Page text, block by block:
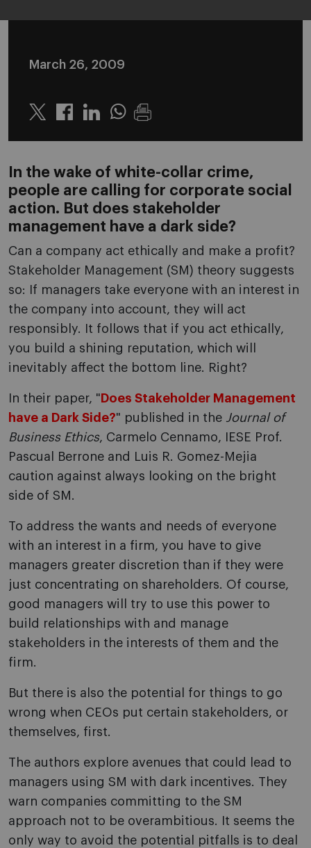
March 26, 2009
Twitter LinkedinWhatsapp
In the wake of white-collar crime,
people are calling for corporate social
action. But does stakeholder
management have a dark side?
Can a company act ethically and make a profit?
Stakeholder Management (SM) theory suggests
so: If managers take everyone with an interest in
the company into account, they will act
responsibly. It follows that if you act ethically,
you build a shining reputation, which will
inevitably affect the bottom line. Right?
In their paper, " Does Stakeholder Management
have a Dark Side?" published in the Journal of
Business Ethics, Carmelo Cennamo, IESE Prof.
Pascual Berrone and Luis R. Gomez-Mejia
caution against always looking on the bright
side of SM.
To address the wants and needs of everyone
with an interest in a firm, you have to give
managers greater discretion than if they were
just concentrating on shareholders. Of course,
good managers will try to use this power to
build relationships with and manage
stakeholders in the interests of them and the
firm.
But there is also the potential for things to go
wrong when CEOs put certain stakeholders, or
themselves, first.
The authors explore avenues that could lead to
managers using SM with dark incentives. They
warn companies committing to the SM
approach not to be overambitious. It seems the
only way to avoid the potential pitfalls is to deal